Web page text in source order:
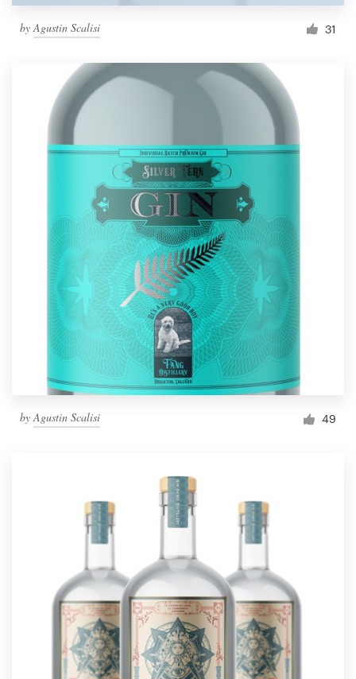
by Agustin Scalisi 31
byAgustin Scalisi 49